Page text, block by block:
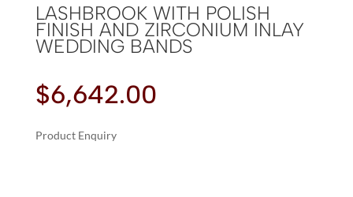
LASHBROOK WITH POLISH
FINISH AND ZIRCONIUM INLAY
WEDDING BANDS
$6,642.00
Product Enquiry